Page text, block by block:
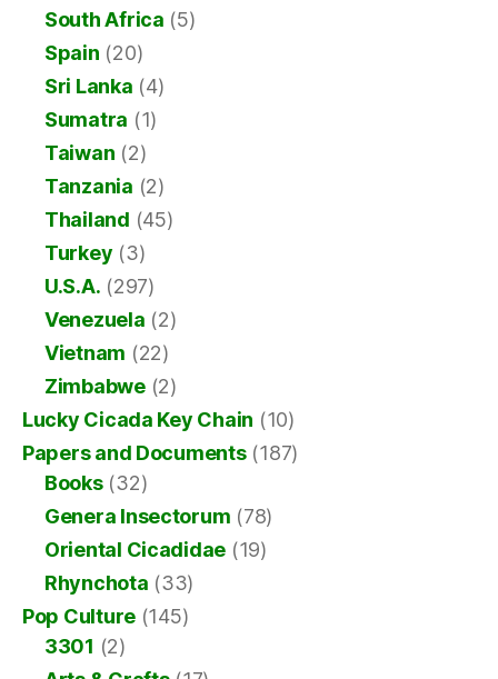
South Africa (5)
Spain (20)
Sri Lanka (4)
Sumatra (1)
Taiwan (2)
Tanzania (2)
Thailand (45)
Turkey (3)
U.S.A. (297)
Venezuela (2)
Vietnam (22)
Zimbabwe(2)
Lucky Cicada Key Chain (10)
Papers and Documents(187)
Books(32)
Genera Insectorum (78)
Oriental Cicadidae (19)
Rhynchota (33)
Pop Culture (145)
3301 (2)